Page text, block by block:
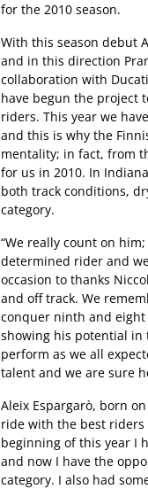
for the 2010 season.
With this season debut
and in this direction
collaboration with
have begun the project
riders. This year we
and this is why the
mentality; in fact, from
for us in 2010. In
both track conditions,
category.
“We really count on
determined rider and
occasion to thanks
and off track. We
conquer ninth and
showing his potential in
perform as we all
talent and we are sure
Aleix Espargarò, born
ride with the best riders
beginning of this year I
and now I have the
category. I also had